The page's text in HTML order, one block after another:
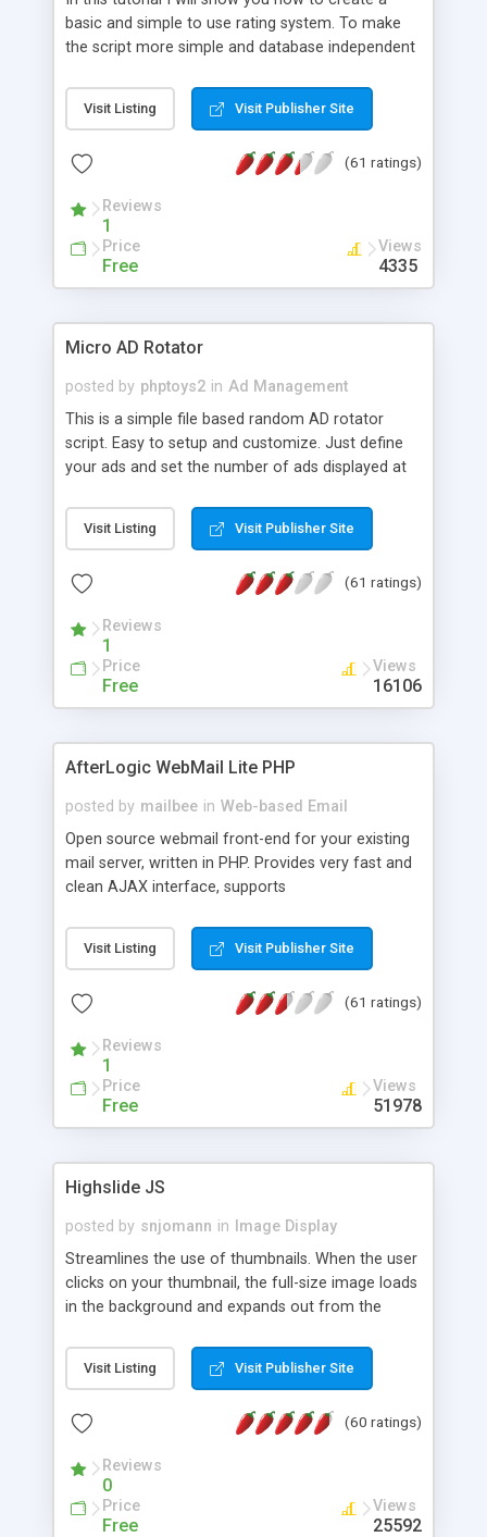
basic and simple to use rating system. To make
the script more simple and database independent
Visit Listing Visit Publisher Site
(61 ratings)
Reviews
1
Price
Free
Views
4335
Micro AD Rotator
posted by phptoys2 in Ad Management
This is a simple file based random AD rotator
script. Easy to setup and customize. Just define
your ads and set the number of ads displayed at
Visit Listing Visit Publisher Site
(61 ratings)
Reviews
1
Price
Free
Views
16106
AfterLogic WebMail Lite PHP
posted by mailbee in Web-based Email
Open source webmail front-end for your existing
mail server, written in PHP. Provides very fast and
clean AJAX interface, supports
editor, address book with contacts and groups,
web admin panel, non-English languages, user
DirectAdmin, ISPManager.
Visit Listing Visit Publisher Site
(61 ratings)
Reviews
1
Price
Free
Views
51978
Highslide JS
posted by snjomann in
Image Display
Streamlines the use of thumbnails. When the user
clicks on your thumbnail, the full-size image loads
in the background and expands out from the
attractive and compatible with all modern
browsers. In addition to single images, Highslide
the Highslide Editor to explore the numerous
Visit Listing Visit Publisher Site
(60 ratings)
Reviews
0
Price
Free
Views
25592